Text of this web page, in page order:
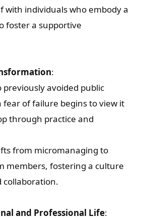
with individuals who embody a
foster a supportive
:
avoided public
fear of failure begins to view it
through practice and
from micromanaging to
members, fostering a culture
collaboration.
and Professional Life: